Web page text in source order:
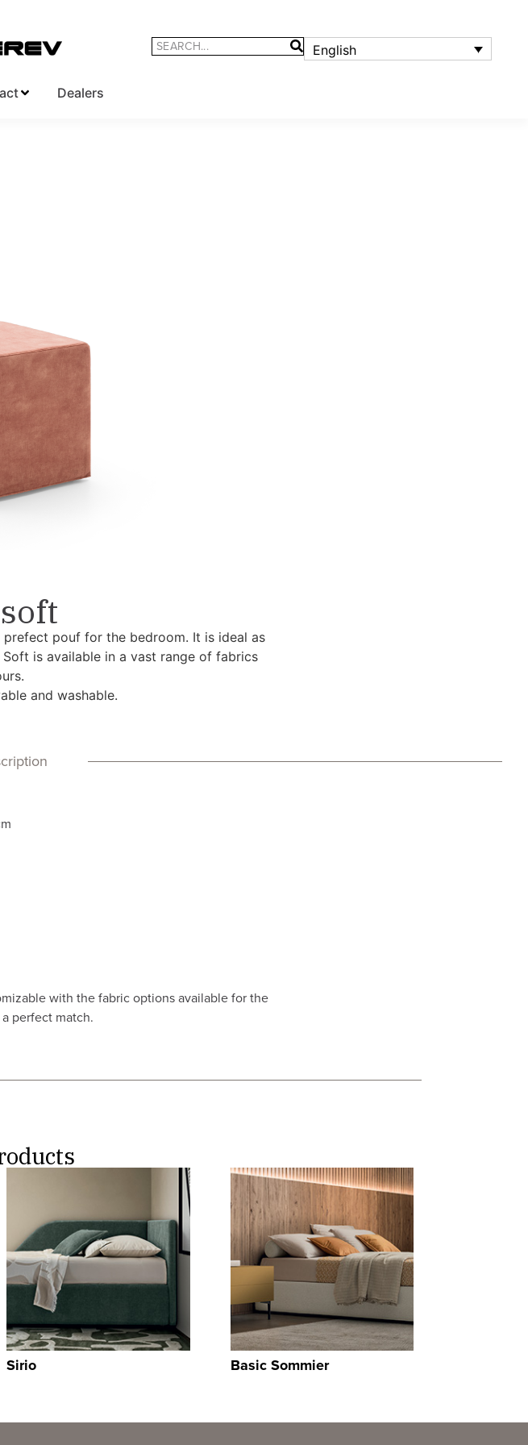
English
Dealers
pouf for the bedroom. It is ideal as
is available in a vast range of fabrics
and washable.
with the fabric options available for the
perfect match.
Sirio Basic Sommier